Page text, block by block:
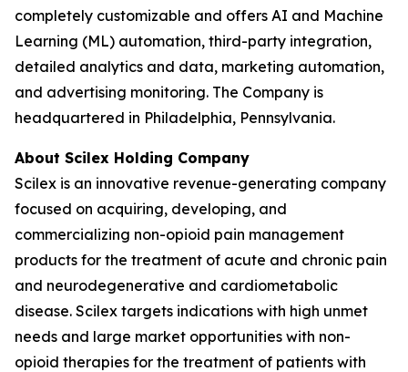
completely customizable and offers AI and Machine
Learning (ML) automation, third-party integration,
detailed analytics and data, marketing automation,
and advertising monitoring. The Company is
headquartered in Philadelphia, Pennsylvania.
About Scilex Holding Company
Scilex is an innovative revenue-generating company
focused on acquiring, developing, and
commercializing non-opioid pain management
products for the treatment of acute and chronic pain
and neurodegenerative and cardiometabolic
disease. Scilex targets indications with high unmet
needs and large market opportunities with non-
opioid therapies for the treatment of patients with